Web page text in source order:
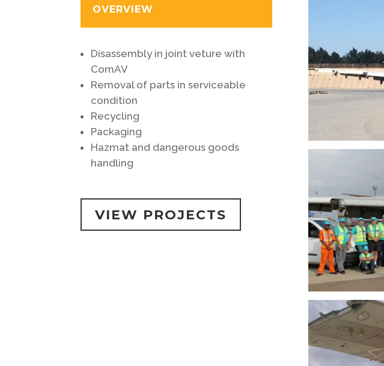
OVERVIEW
Disassembly in joint veture with
ComAV
Removal of parts in serviceable
condition
Recycling
Packaging
Hazmat and dangerous goods
handling
VIEW PROJECTS